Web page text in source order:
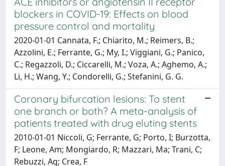
blockers in COVID-19: Effects on blood
pressure control and mortality
2020-01-01 Cannata, F.; Chiarito, M.; Reimers, B.;
Azzolini, E.; Ferrante, G.; My, I.; Viggiani, G.; Panico,
C.; Regazzoli, D.; Ciccarelli, M.; Voza, A.; Aghemo, A.;
Li, H.; Wang, Y.; Condorelli, G.; Stefanini, G. G.
Coronary bifurcation lesions: To stent
one branch or both? A meta-analysis of
patients treated with drug eluting stents
2010-01-01 Niccoli, G; Ferrante, G; Porto, I; Burzotta,
F; Leone, Am; Mongiardo, R; Mazzari, Ma; Trani, C;
Rebuzzi, Ag; Crea, F